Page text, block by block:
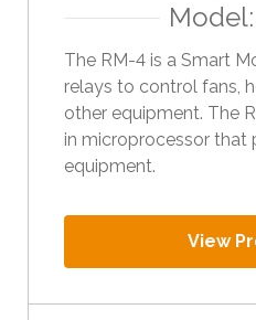
Model:
The RM-4 is a Smart
relays to control fans,
other equipment. The
in microprocessor that
equipment.
View